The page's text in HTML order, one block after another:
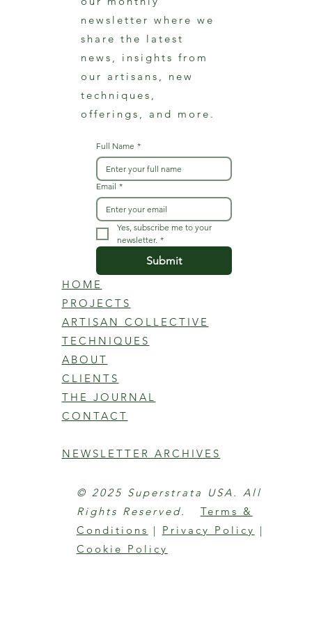
newsletter where we
share the latest
news, insights from
our artisans, new
techniques,
offerings, and more.
Full Name *
Email *
Yes, subscribe me to your
newsletter. *
Submit
HOME
PROJECTS
ARTISAN COLLECTIVE
TECHNIQUES
ABOUT
CLIENTS
THE JOURNAL
CONTACT
NEWSLETTER ARCHIVES
© 2025 Superstrata USA. All
Rights Reserved. Terms &
Conditions | Privacy Policy |
Cookie Policy